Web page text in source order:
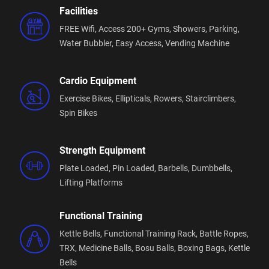
What you’ll find when you walk through our doors:
🏋️Extensive, high-quality equipment
From strength and cardio to functional training —
🔥Free group fitness classes
Included with your membership and led by
experienced trainers who motivate and support all
🤝A welcoming community
No egos, no intimidation — just people working
toward becoming stronger, healthier, and more
Experienced fitness professionals
Our team is here to guide and support you so you
can train smarter and get real results.
Facilities
FREE Wifi, Access 200+ Gyms, Showers, Parking,
Water Bubbler, Easy Access, Vending Machine
Cardio Equipment
Exercise Bikes, Ellipticals, Rowers, Stairclimbers,
Spin Bikes
Strength Equipment
Plate Loaded, Pin Loaded, Barbells, Dumbbells,
Lifting Platforms
Functional Training
Kettle Bells, Functional Training Rack, Battle Ropes,
TRX, Medicine Balls, Bosu Balls, Boxing Bags, Kettle
Bells